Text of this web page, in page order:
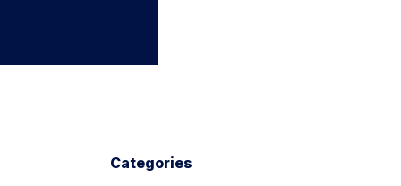
Categories